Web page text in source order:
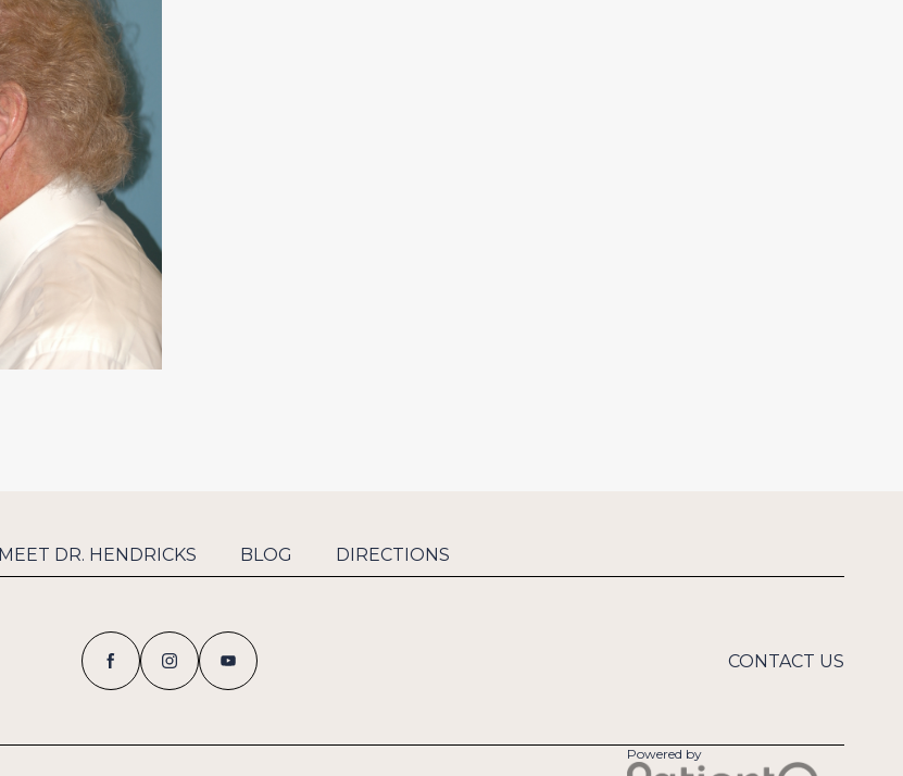
MEET DR. HENDRICKS BLOG DIRECTIONS
CONTACT US
Powered by